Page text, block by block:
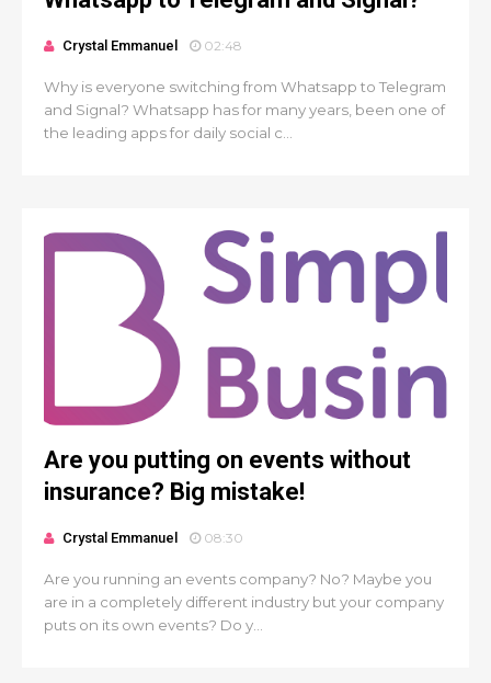
Crystal Emmanuel 02:48
Why is everyone switching from Whatsapp to Telegram
and Signal? Whatsapp has for many years, been one of
the leading apps for daily social c...
Are you putting on events without
insurance? Big mistake!
Crystal Emmanuel 08:30
Are you running an events company? No? Maybe you
are in a completely different industry but your company
puts on its own events? Do y...